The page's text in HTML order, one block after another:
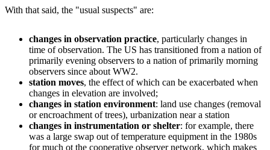
With that said, the "usual suspects" are:
changes in observation practice, particularly changes in
time of observation. The US has transitioned from a nation of
primarily evening observers to a nation of primarily morning
observers since about WW2.
station moves, the effect of which can be exacerbated when
changes in elevation are involved;
changes in station environment: land use changes (removal
or encroachment of trees), urbanization near a station
changes in instrumentation or shelter: for example, there
was a large swap out of temperature equipment in the 1980s
for much ot the cooperative observer network, which makes